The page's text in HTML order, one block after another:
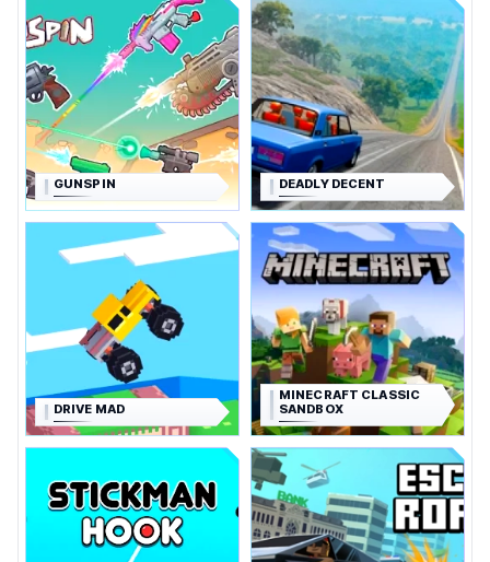
GUNSPIN DEADLY DECENT
DRIVE MAD
MINECRAFT CLASSIC
SANDBOX